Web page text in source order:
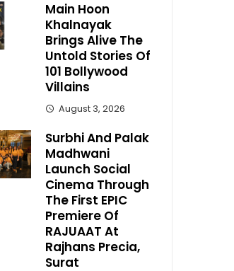
Main Hoon
Khalnayak
Brings Alive The
Untold Stories Of
101 Bollywood
Villains
August 3, 2026
Surbhi And Palak
Madhwani
Launch Social
Cinema Through
The First EPIC
Premiere Of
RAJUAAT At
Rajhans Precia,
Surat